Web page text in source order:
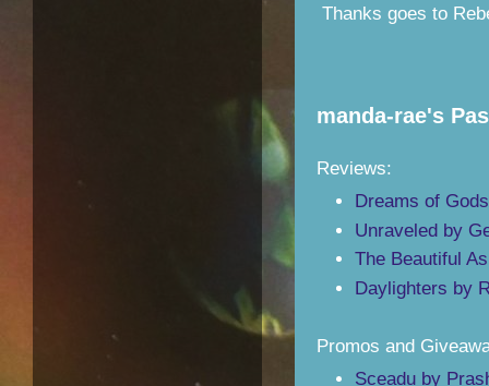
Thanks goes to
manda-rae's
Reviews:
Dreams of
Unraveled by
The Beautiful
Daylighters by
Promos and
Sceadu by